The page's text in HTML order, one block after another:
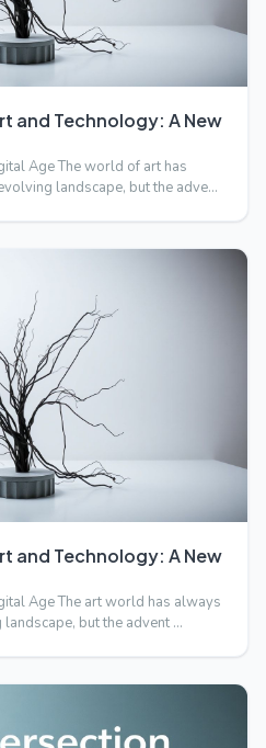
and Technology: A New
Age The world of art has
landscape, but the adve…
and Technology: A New
Age The art world has always
but the advent …